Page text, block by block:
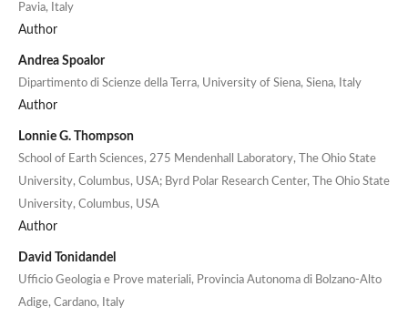
Pavia, Italy
Author
Andrea Spoalor
Dipartimento di Scienze della Terra, University of Siena, Siena, Italy
Author
Lonnie G. Thompson
School of Earth Sciences, 275 Mendenhall Laboratory, The Ohio State
University, Columbus, USA; Byrd Polar Research Center, The Ohio State
University, Columbus, USA
Author
David Tonidandel
Ufficio Geologia e Prove materiali, Provincia Autonoma di Bolzano-Alto
Adige, Cardano, Italy